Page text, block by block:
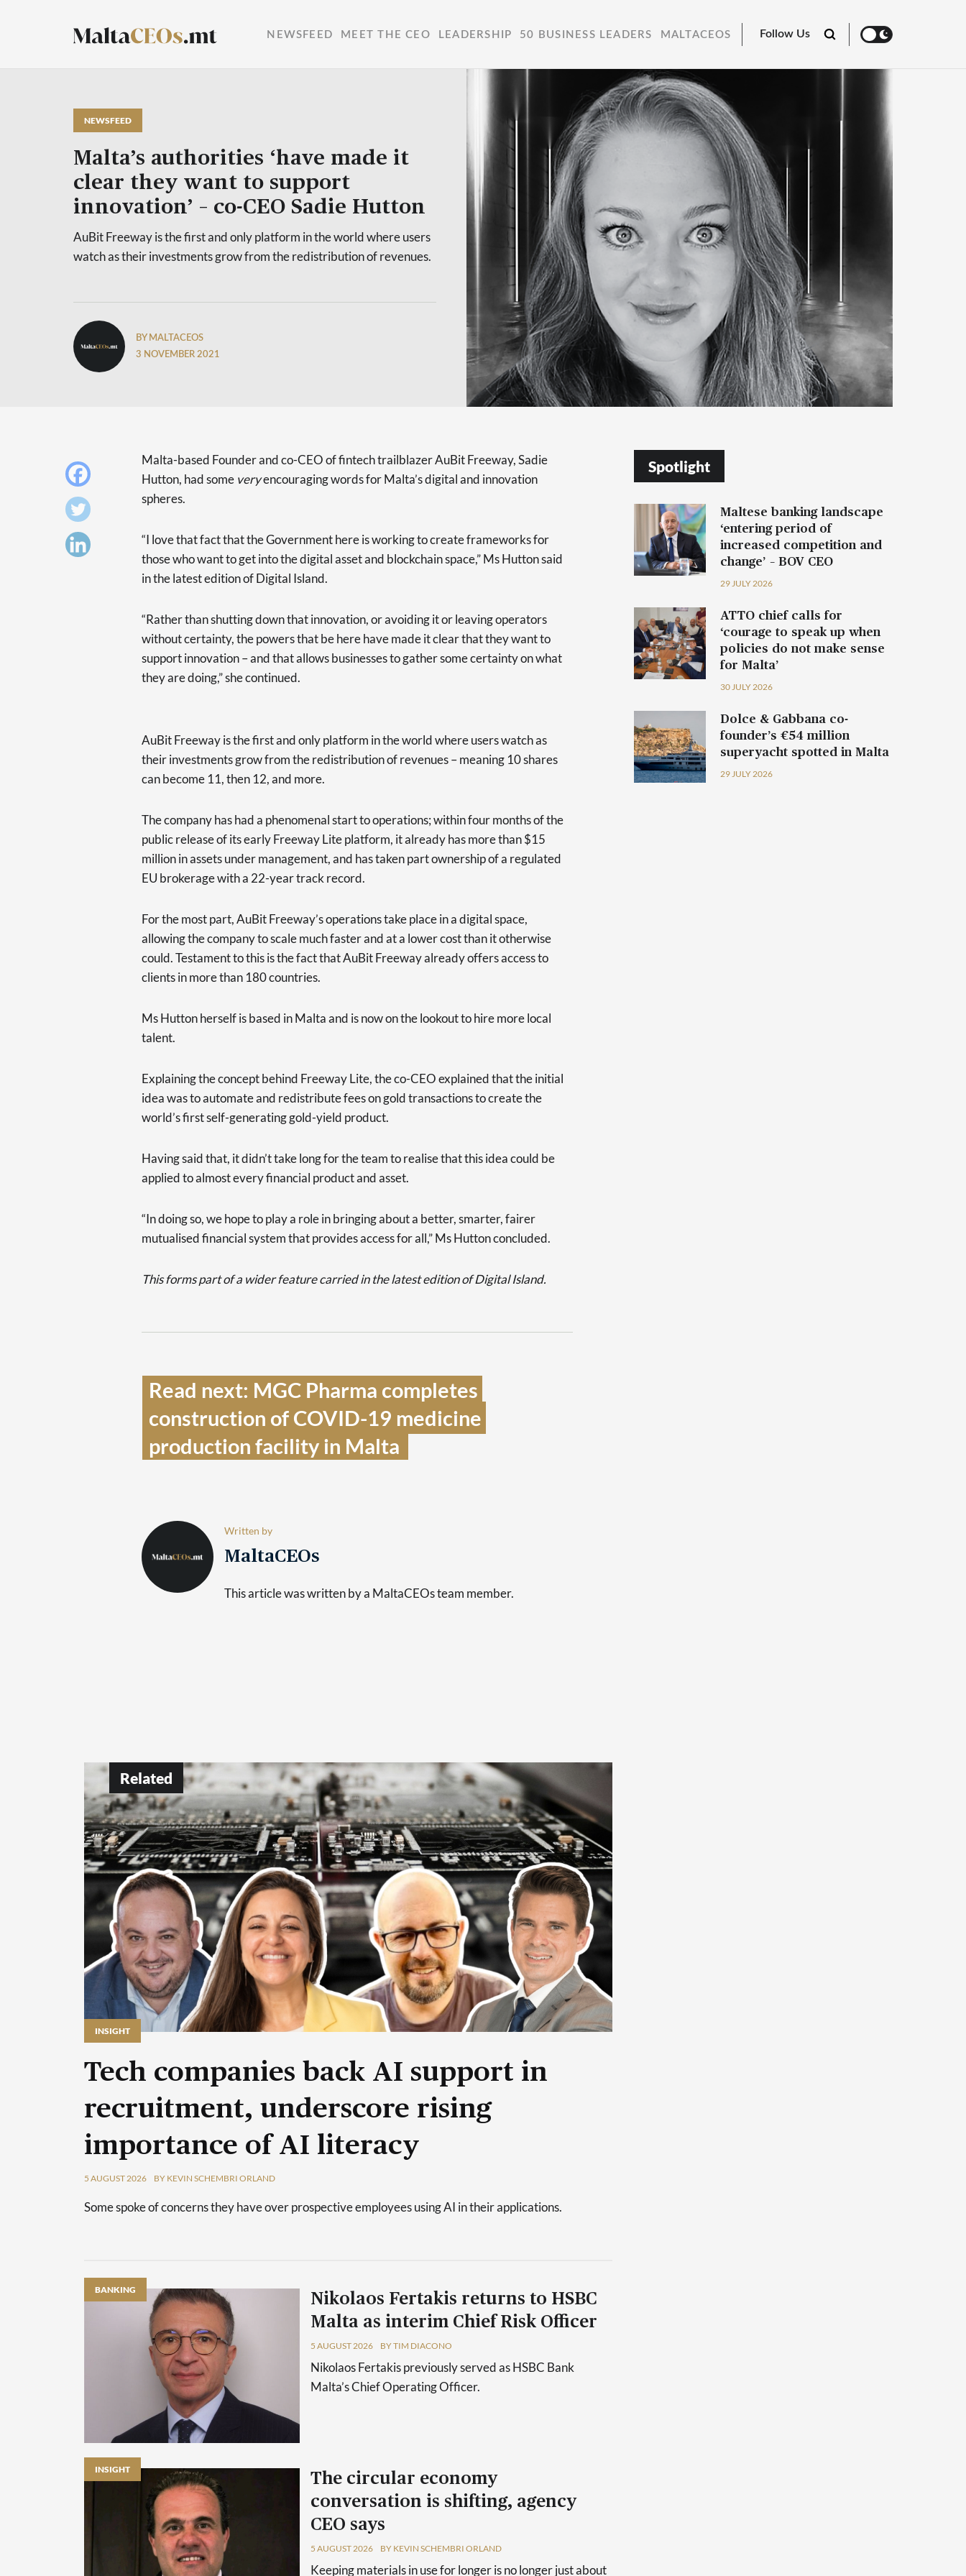
NEWSFEED MEET THE CEO LEADERSHIP 50 BUSINESS LEADERS MALTACEOS Follow Us
NEWSFEED
Malta’s authorities ‘have made it
clear they want to support
innovation’ – co-CEO Sadie Hutton
AuBit Freeway is the first and only platform in the world where users
watch as their investments grow from the redistribution of revenues.
BY MALTACEOS
3 NOVEMBER 2021
Malta-based Founder and co-CEO of fintech trailblazer AuBit Freeway, Sadie
Hutton, had some veryencouraging words for Malta’s digital and innovation
spheres.
“I love that fact that the Government here is working to create frameworks for
those who want to get into the digital asset and blockchain space,” Ms Hutton said
in the latest edition of Digital Island.
“Rather than shutting down that innovation, or avoiding it or leaving operators
without certainty, the powers that be here have made it clear that they want to
support innovation – and that allows businesses to gather some certainty on what
they are doing,” she continued.
AuBit Freeway is the first and only platform in the world where users watch as
their investments grow from the redistribution of revenues – meaning 10 shares
can become 11, then 12, and more.
The company has had a phenomenal start to operations; within four months of the
public release of its early Freeway Lite platform, it already has more than $15
million in assets under management, and has taken part ownership of a regulated
EU brokerage with a 22-year track record.
For the most part, AuBit Freeway’s operations take place in a digital space,
allowing the company to scale much faster and at a lower cost than it otherwise
could. Testament to this is the fact that AuBit Freeway already offers access to
clients in more than 180 countries.
Ms Hutton herself is based in Malta and is now on the lookout to hire more local
talent.
Explaining the concept behind Freeway Lite, the co-CEO explained that the initial
idea was to automate and redistribute fees on gold transactions to create the
world’s first self-generating gold-yield product.
Having said that, it didn’t take long for the team to realise that this idea could be
applied to almost every financial product and asset.
“In doing so, we hope to play a role in bringing about a better, smarter, fairer
mutualised financial system that provides access for all,” Ms Hutton concluded.
This forms part of a wider feature carried in the latest edition of Digital Island.
Read next: MGC Pharma completes
construction of COVID-19 medicine
production facility in Malta
Written by
MaltaCEOs
This article was written by a MaltaCEOs team member.
Spotlight
Maltese banking landscape
‘entering period of
increased competition and
change’ – BOV CEO
29 JULY 2026
ATTO chief calls for
‘courage to speak up when
policies do not make sense
for Malta’
30 JULY 2026
Dolce & Gabbana co-
founder’s €54 million
superyacht spotted in Malta
29 JULY 2026
Related
INSIGHT
Tech companies back AI support in
recruitment, underscore rising
importance of AI literacy
5 AUGUST 2026 BY KEVIN SCHEMBRI ORLAND
Some spoke of concerns they have over prospective employees using AI in their applications.
BANKING
Nikolaos Fertakis returns to HSBC
Malta as interim Chief Risk Officer
5 AUGUST 2026 BY TIM DIACONO
Nikolaos Fertakis previously served as HSBC Bank
Malta’s Chief Operating Officer.
INSIGHT
The circular economy
conversation is shifting, agency
CEO says
5 AUGUST 2026 BY KEVIN SCHEMBRI ORLAND
Keeping materials in use for longer is no longer just about